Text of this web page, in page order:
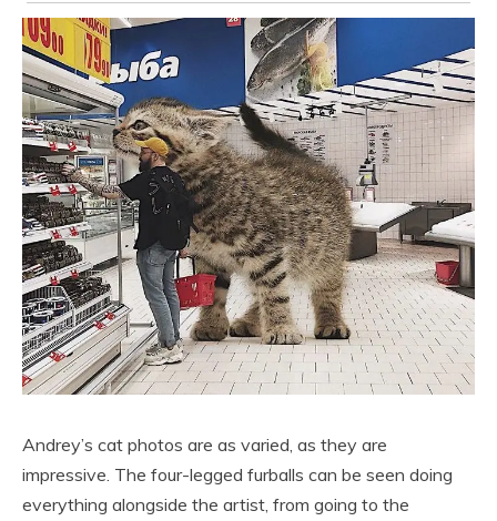
Andrey’s cat photos are as varied, as they are
impressive. The four-legged furballs can be seen doing
everything alongside the artist, from going to the